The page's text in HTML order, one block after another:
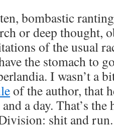
bombastic
or deep thought,
of the usual
the stomach to
I wasn’t a
of the author, that
a day. That’s
shit and run.